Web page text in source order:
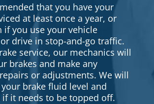
that you have your
at least once a year, or
if you use your vehicle
drive in stop-and-go traffic.
service, our mechanics will
brakes and make any
or adjustments. We will
brake fluid level and
if it needs to be topped off.